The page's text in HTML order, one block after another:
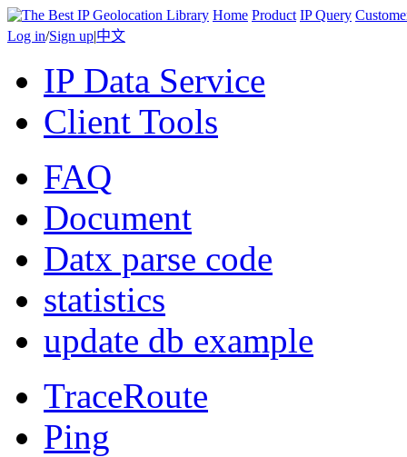
Home Product IP Query
Log in/Sign up|中文
IP Data Service
Client Tools
FAQ
Document
Datx parse code
statistics
update db example
TraceRoute
Ping